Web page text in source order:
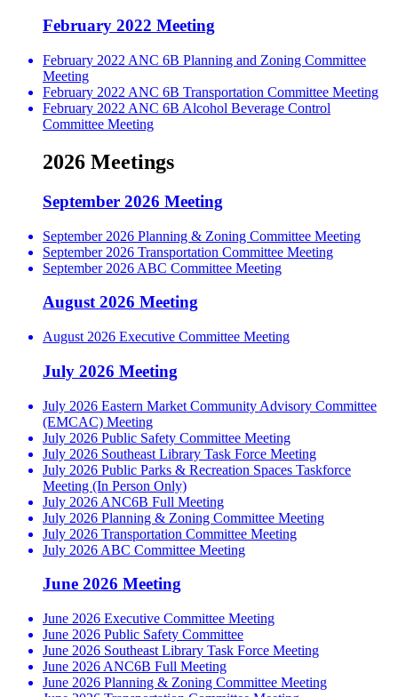
February 2022 Meeting
February 2022 ANC 6B Planning and Zoning Committee
Meeting
February 2022 ANC 6B Transportation Committee Meeting
February 2022 ANC 6B Alcohol Beverage Control
Committee Meeting
2026 Meetings
September 2026 Meeting
September 2026 Planning & Zoning Committee Meeting
September 2026 Transportation Committee Meeting
September 2026 ABC Committee Meeting
August 2026 Meeting
August 2026 Executive Committee Meeting
July 2026 Meeting
July 2026 Eastern Market Community Advisory Committee
(EMCAC) Meeting
July 2026 Public Safety Committee Meeting
July 2026 Southeast Library Task Force Meeting
July 2026 Public Parks & Recreation Spaces Taskforce
Meeting (In Person Only)
July 2026 ANC6B Full Meeting
July 2026 Planning & Zoning Committee Meeting
July 2026 Transportation Committee Meeting
July 2026 ABC Committee Meeting
June 2026 Meeting
June 2026 Executive Committee Meeting
June 2026 Public Safety Committee
June 2026 Southeast Library Task Force Meeting
June 2026 ANC6B Full Meeting
June 2026 Planning & Zoning Committee Meeting